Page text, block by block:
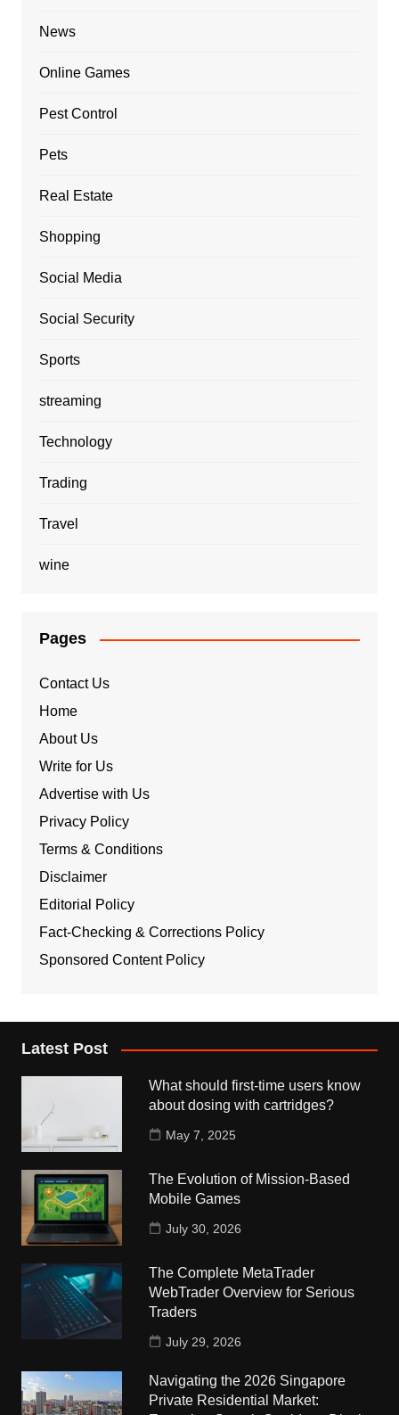
News
Online Games
Pest Control
Pets
Real Estate
Shopping
Social Media
Social Security
Sports
streaming
Technology
Trading
Travel
wine
Pages
Contact Us
Home
About Us
Write for Us
Advertise with Us
Privacy Policy
Terms & Conditions
Disclaimer
Editorial Policy
Fact-Checking & Corrections Policy
Sponsored Content Policy
Latest Post
What should first-time users know
about dosing with cartridges?
May 7, 2025
The Evolution of Mission-Based
Mobile Games
July 30, 2026
The Complete MetaTrader
WebTrader Overview for Serious
Traders
July 29, 2026
Navigating the 2026 Singapore
Private Residential Market: